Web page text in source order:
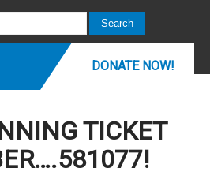
DONATE NOW!
TICKET